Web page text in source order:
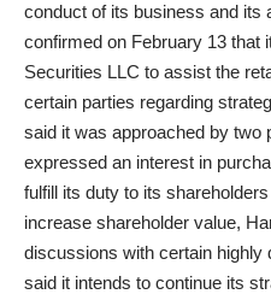
conduct of its business and its
confirmed on February 13 that
Securities LLC to assist the
certain parties regarding
said it was approached by two
expressed an interest in
fulfill its duty to its
increase shareholder value,
discussions with certain highly
said it intends to continue its